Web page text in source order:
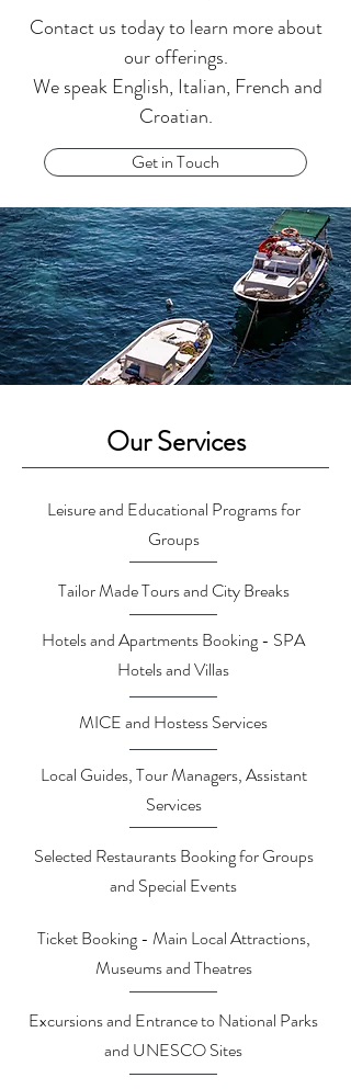
Contact us today to learn more about
our offerings.
We speak English, Italian, French and
Croatian.
Get in Touch
Our Services
Leisure and Educational Programs for
Groups
Tailor Made Tours and City Breaks
Hotels and Apartments Booking - SPA
Hotels and Villas
MICE and Hostess Services
Local Guides, Tour Managers, Assistant
Services
Selected Restaurants Booking for Groups
and Special Events
Ticket Booking - Main Local Attractions,
Museums and Theatres
Excursions and Entrance to National Parks
and UNESCO Sites